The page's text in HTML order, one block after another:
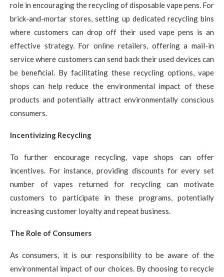
role in encouraging the recycling of disposable vape pens. For
brick-and-mortar stores, setting up dedicated recycling bins
where customers can drop off their used vape pens is an
effective strategy. For online retailers, offering a mail-in
service where customers can send back their used devices can
be beneficial. By facilitating these recycling options, vape
shops can help reduce the environmental impact of these
products and potentially attract environmentally conscious
consumers.
Incentivizing Recycling
To further encourage recycling, vape shops can offer
incentives. For instance, providing discounts for every set
number of vapes returned for recycling can motivate
customers to participate in these programs, potentially
increasing customer loyalty and repeat business.
The Role of Consumers
As consumers, it is our responsibility to be aware of the
environmental impact of our choices. By choosing to recycle